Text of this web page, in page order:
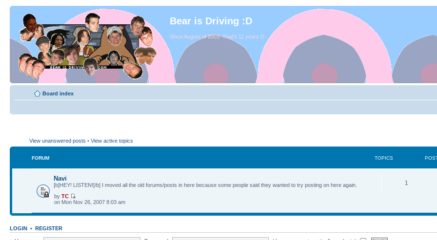
Bear is Driving :D
Since August of 2003. That's 11 years D:
Board index
View unanswered posts • View active topics
FORUM TOPICS
Navi
[b]HEY! LISTEN![/b] I moved all the old forums/posts in here because some people said they wanted to try posting on here again. 1
by TC
on Mon Nov 26, 2007 8:03 am
LOGIN • REGISTER